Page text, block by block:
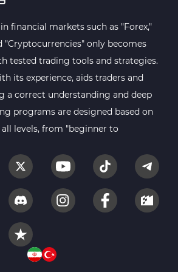
MetaTrader 4 15
95
MetaTrader 4
Indicators
613
193
in MT4
MT4 Indicators 21
in MT4
MetaTrader 4
financial markets such as "Forex,"
"Cryptocurrencies" only becomes
tested trading tools and strategies.
its experience, aids traders and
a correct understanding and deep
programs are designed based on
levels, from "beginner to